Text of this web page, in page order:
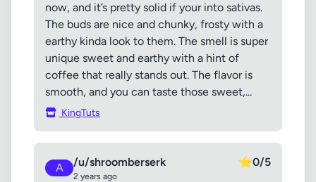
now, and it’s pretty solid if your into sativas.
The buds are nice and chunky, frosty with a
earthy kinda look to them. The smell is super
unique sweet and earthy with a hint of
coffee that really stands out. The flavor is
smooth, and you can taste those sweet,...
KingTuts
A /u/shroomberserk
2 years ago
⭐0/5